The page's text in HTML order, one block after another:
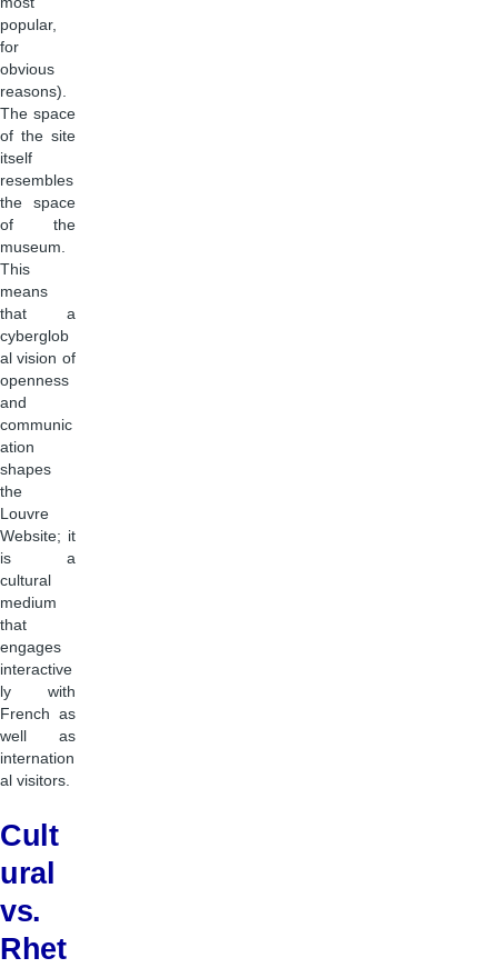
popular,
for
obvious
reasons).
The space
of the site
itself
resembles
the space
of the
museum.
This
means
that a
cyberglob
al vision of
openness
and
communic
ation
shapes
the
Louvre
Website; it
is a
cultural
medium
that
engages
interactive
ly with
French as
well as
internation
al visitors.
Cult
ural
vs.
Rhet